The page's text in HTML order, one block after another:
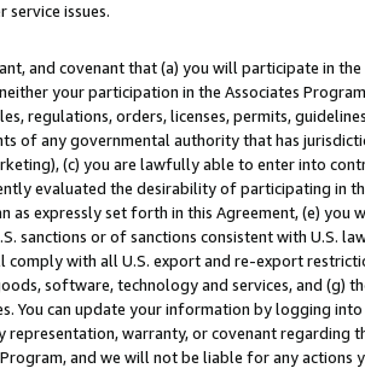
service issues.
and covenant that (a) you will participate in
your participation in the Associates
regulations, orders, licenses, permits,
of any governmental authority that has
(c) you are lawfully able to enter into
evaluated the desirability of participating in
as expressly set forth in this Agreement, (e)
sanctions or of sanctions consistent with U.S.
with all U.S. export and re-export
software, technology and services, and (g)
You can update your information by logging
representation, warranty, or covenant regarding
and we will not be liable for any actions